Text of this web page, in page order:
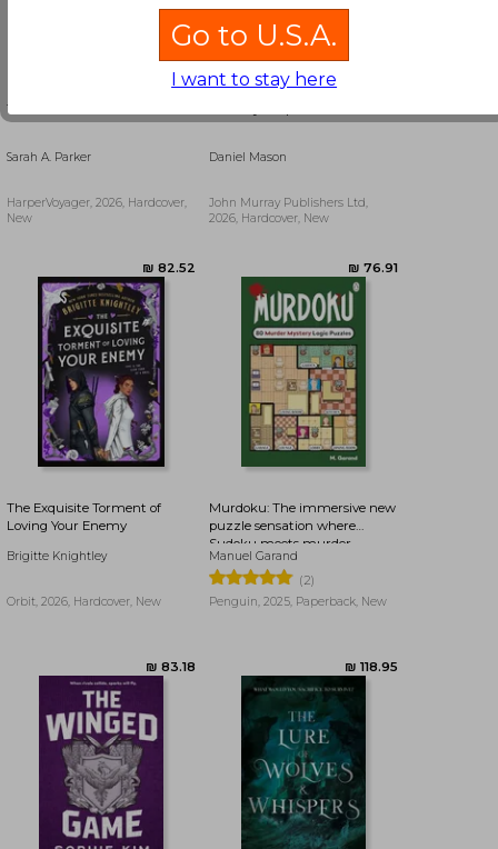
₪ 139.66
To Flame a Wild Flower
Sarah A. Parker
HarperVoyager, 2026, Hardcover,
New
Daniel Mason
John Murray Publishers Ltd,
2026, Hardcover, New
The Exquisite Torment of
Loving Your Enemy
Brigitte Knightley
Orbit, 2026, Hardcover, New
Murdoku: The immersive new
puzzle sensation where
Sudoku meets murder
mystery - Can you find the
killer?
Manuel Garand
(2)
Penguin, 2025, Paperback, New
Go to U.S.A.
I want to stay here